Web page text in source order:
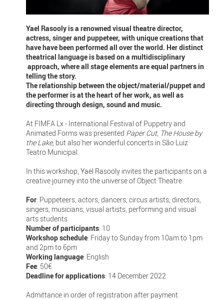
Yael Rasooly is a renowned visual theatre director,
actress, singer and puppeteer, with unique creations that
have have been performed all over the world. Her distinct
theatrical language is based on a multidisciplinary
approach, where all stage elements are equal partners in
telling the story.
The relationship between the object/material/puppet and
the performer is at the heart of her work, as well as
directing through design, sound and music.
At FIMFA Lx - International Festival of Puppetry and
Animated Forms was presented Paper Cut, The House by
the Lake, but also her wonderful concerts in São Luiz
Teatro Municipal.
In this workshop, Yael Rasooly invites the participants on a
creative journey into the universe of Object Theatre
For: Puppeteers, actors, dancers, circus artists, directors,
singers, musicians, visual artists, performing and visual
arts students
Number of participants: 10
Workshop schedule: Friday to Sunday from 10am to 1pm
and 2pm to 6pm
Working language: English
Fee: 50€
Deadline for applications: 14 December 2022
Admittance in order of registration after payment.